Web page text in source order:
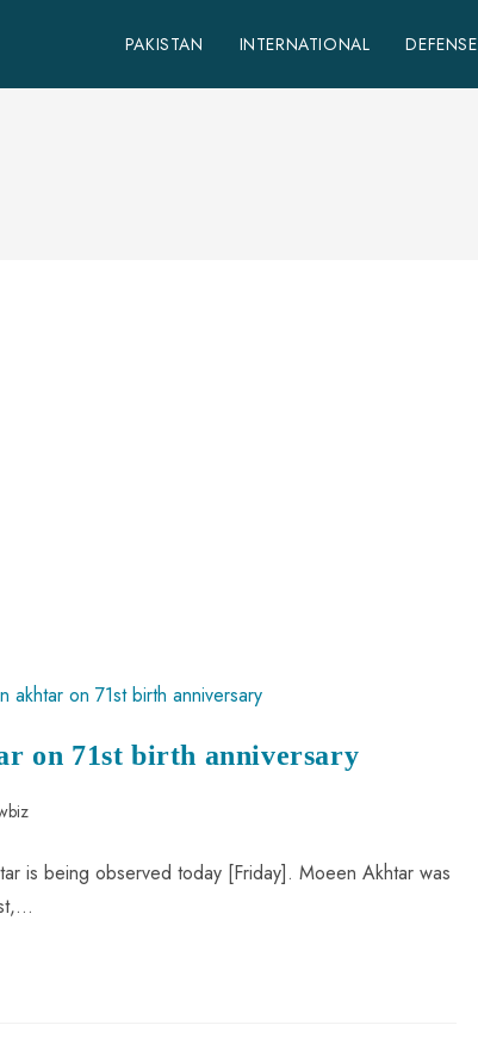
PAKISTAN INTERNATIONAL DEFENSE
on 71st birth anniversary
is being observed today [Friday]. Moeen Akhtar was